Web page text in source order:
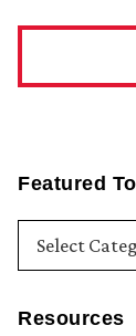
Featured
Resources